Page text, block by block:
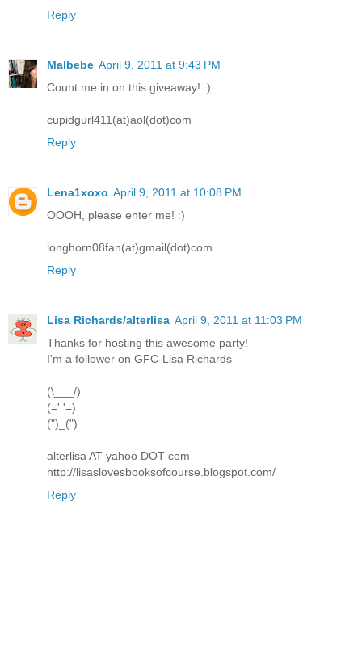
Reply
Malbebe April 9, 2011 at 9:43 PM
Count me in on this giveaway! :)
cupidgurl411(at)aol(dot)com
Reply
Lena1xoxo April 9, 2011 at 10:08 PM
OOOH, please enter me! :)
longhorn08fan(at)gmail(dot)com
Reply
Lisa Richards/alterlisa April 9, 2011 at 11:03 PM
Thanks for hosting this awesome party!
I'm a follower on GFC-Lisa Richards
(\___/)
(='.'=)
(")_(")
alterlisa AT yahoo DOT com
http://lisaslovesbooksofcourse.blogspot.com/
Reply